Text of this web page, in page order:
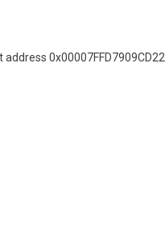
0x00007FFD7909CD22